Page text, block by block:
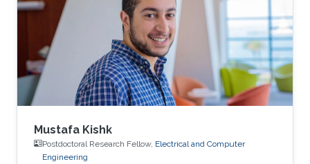
Mustafa Kishk
Postdoctoral Research Fellow, Electrical and Computer
Engineering